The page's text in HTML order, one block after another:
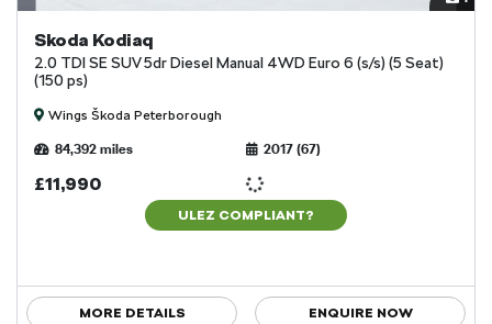
Skoda Kodiaq
2.0 TDI SE SUV 5dr Diesel Manual 4WD Euro 6 (s/s) (5 Seat)
(150 ps)
Wings Škoda Peterborough
84,392 miles 2017 (67)
£11,990
ULEZ COMPLIANT?
MORE DETAILS ENQUIRE NOW